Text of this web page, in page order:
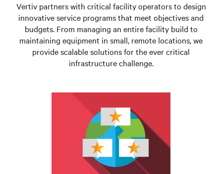
Vertiv partners with critical facility operators to design
innovative service programs that meet objectives and
budgets. From managing an entire facility build to
maintaining equipment in small, remote locations, we
provide scalable solutions for the ever critical
infrastructure challenge.